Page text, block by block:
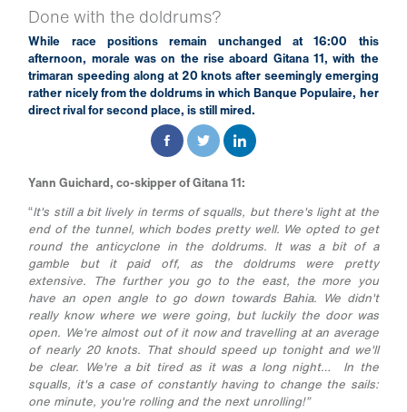
Done with the doldrums?
While race positions remain unchanged at 16:00 this
afternoon, morale was on the rise aboard Gitana 11, with the
trimaran speeding along at 20 knots after seemingly emerging
rather nicely from the doldrums in which Banque Populaire, her
direct rival for second place, is still mired.
Yann Guichard, co-skipper of Gitana 11:
“It's still a bit lively in terms of squalls, but there's light at the
end of the tunnel, which bodes pretty well. We opted to get
round the anticyclone in the doldrums. It was a bit of a
gamble but it paid off, as the doldrums were pretty
extensive. The further you go to the east, the more you
have an open angle to go down towards Bahia. We didn't
really know where we were going, but luckily the door was
open. We're almost out of it now and travelling at an average
of nearly 20 knots. That should speed up tonight and we'll
be clear. We're a bit tired as it was a long night… In the
squalls, it's a case of constantly having to change the sails:
one minute, you're rolling and the next unrolling!”